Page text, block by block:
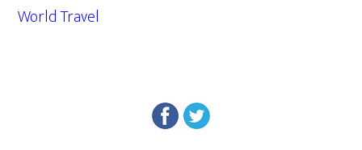
World Travel